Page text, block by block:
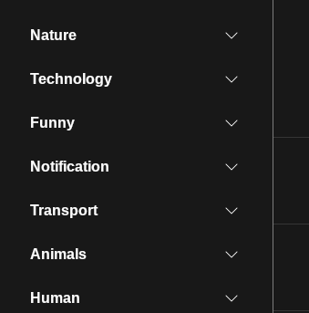
Nature
Technology
Funny
Notification
Transport
Animals
Human